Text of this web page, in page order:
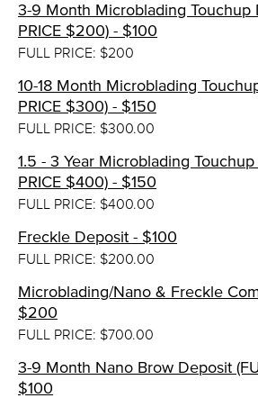
3-9 Month Microblading Touchup
PRICE $200) - $100
FULL PRICE: $200
10-18 Month Microblading
PRICE $300) - $150
FULL PRICE: $300.00
1.5 - 3 Year Microblading
PRICE $400) - $150
FULL PRICE: $400.00
Freckle Deposit - $100
FULL PRICE: $200.00
Microblading/Nano & Freckle
$200
FULL PRICE: $700.00
3-9 Month Nano Brow Deposit
$100